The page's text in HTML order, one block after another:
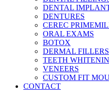
DENTAL
DENTURES
CEREC
ORAL EXAMS
BOTOX
DERMAL FILLERS
TEETH
VENEERS
CUSTOM FIT
CONTACT